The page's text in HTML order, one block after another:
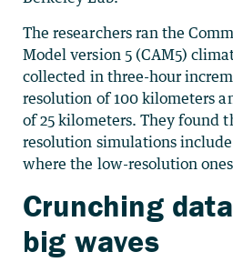
The researchers ran the
Model version 5 (CAM5)
collected in three-hour
resolution of 100 kilometers
of 25 kilometers. They found
resolution simulations
where the low-resolution
Crunching
big waves